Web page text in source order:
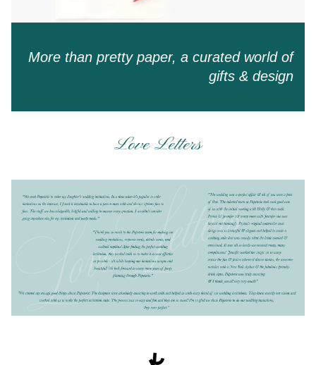
More than pretty paper, a curated world of
gifts & design
Love Letters